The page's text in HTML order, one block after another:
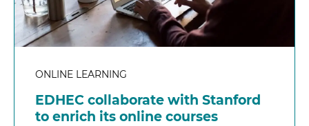
ONLINE LEARNING
EDHEC collaborate with Stanford
to enrich its online courses